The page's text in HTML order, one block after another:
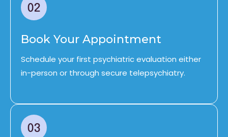
Book Your Appointment
Schedule your first psychiatric evaluation either
in-person or through secure telepsychiatry.